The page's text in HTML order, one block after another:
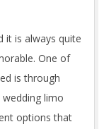
it is always quite
One of
is through
limo
options that